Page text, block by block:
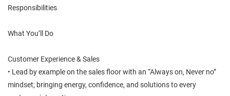
Responsibilities
What You’ll Do
Customer Experience & Sales
• Lead by example on the sales floor with an “Always on, Never no”
mindset; bringing energy, confidence, and solutions to every